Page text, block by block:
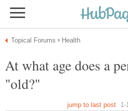
At what age does a